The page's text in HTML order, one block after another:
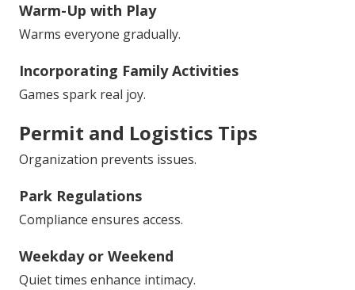
Warm-Up with Play
Warms everyone gradually.
Incorporating Family Activities
Games spark real joy.
Permit and Logistics Tips
Organization prevents issues.
Park Regulations
Compliance ensures access.
Weekday or Weekend
Quiet times enhance intimacy.